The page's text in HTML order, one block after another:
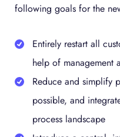
following goals for the
Entirely restart all
help of management
Reduce and simplify
possible, and
process landscape